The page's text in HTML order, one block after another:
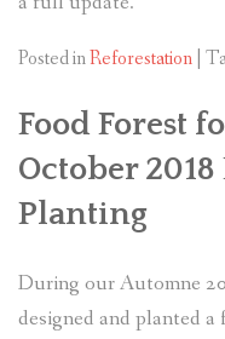
Posted inReforestation
Food Forest
October
Planting
During our Automne
designed and planted